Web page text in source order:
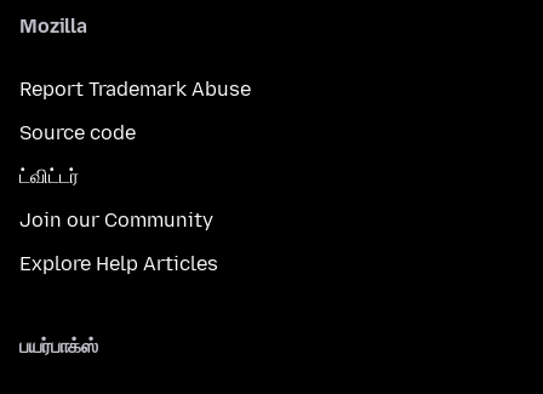
Mozilla
Report Trademark Abuse
Source code
ட்விட்டர்
Join our Community
Explore Help Articles
பயர்பாக்ஸ்